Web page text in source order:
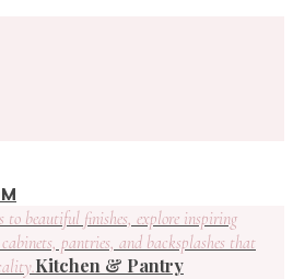
beautiful finishes, explore inspiring
pantries, and backsplashes that
Kitchen & Pantry